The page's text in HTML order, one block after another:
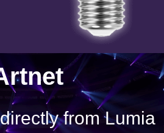
from Lumia